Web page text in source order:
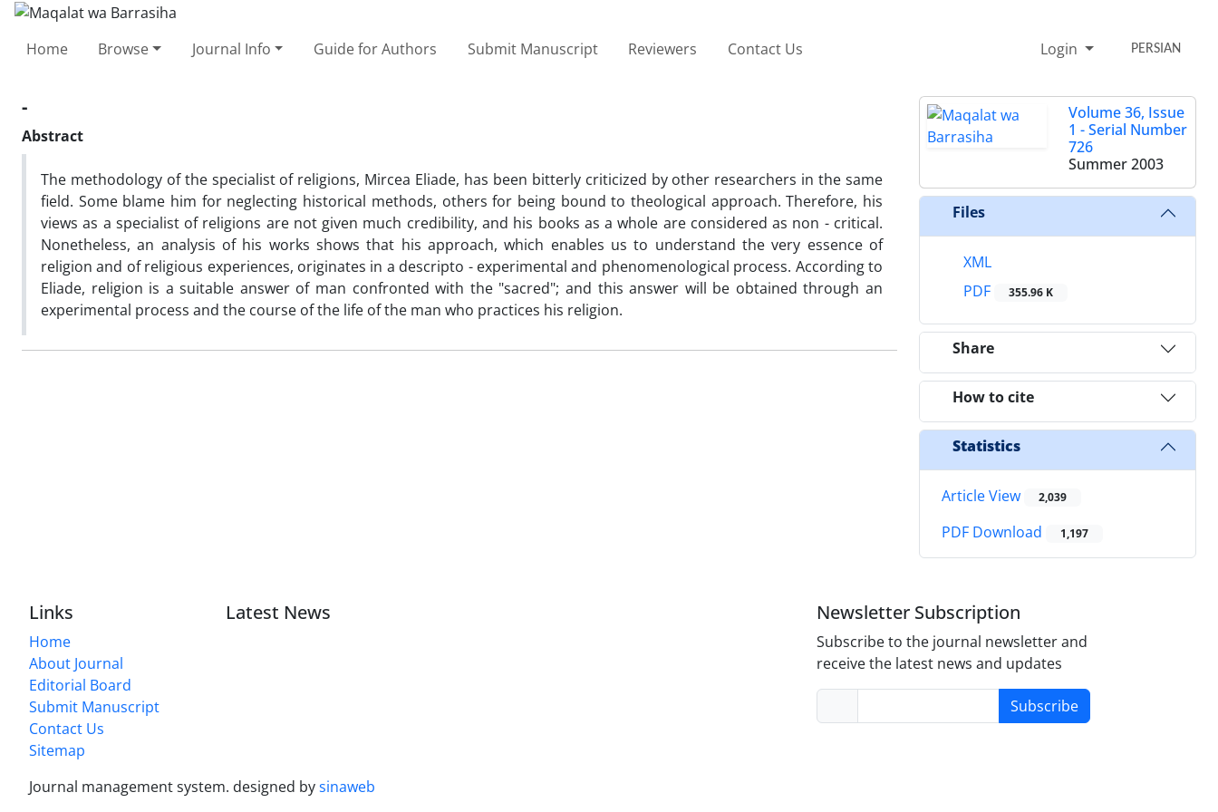
Home Browse Journal Info Guide for Authors Submit Manuscript Reviewers Contact Us Login PERSIAN
-
Abstract
The methodology of the specialist of religions, Mircea Eliade, has been bitterly criticized by other researchers in the same
field. Some blame him for neglecting historical methods, others for being bound to theological approach. Therefore, his
views as a specialist of religions are not given much credibility, and his books as a whole are considered as non - critical.
Nonetheless, an analysis of his works shows that his approach, which enables us to understand the very essence of
religion and of religious experiences, originates in a descripto - experimental and phenomenological process. According to
Eliade, religion is a suitable answer of man confronted with the "sacred"; and this answer will be obtained through an
experimental process and the course of the life of the man who practices his religion.
Volume 36, Issue
1 - Serial Number
726
Summer 2003
Files
XML
PDF
355.96 K
Share
How to cite
Statistics
Article View 2,039
PDF Download 1,197
Links
Home
About Journal
Editorial Board
Submit Manuscript
Contact Us
Sitemap
Latest News Newsletter Subscription
Subscribe to the journal newsletter and
receive the latest news and updates
Subscribe
Journal management system. designed bysinaweb